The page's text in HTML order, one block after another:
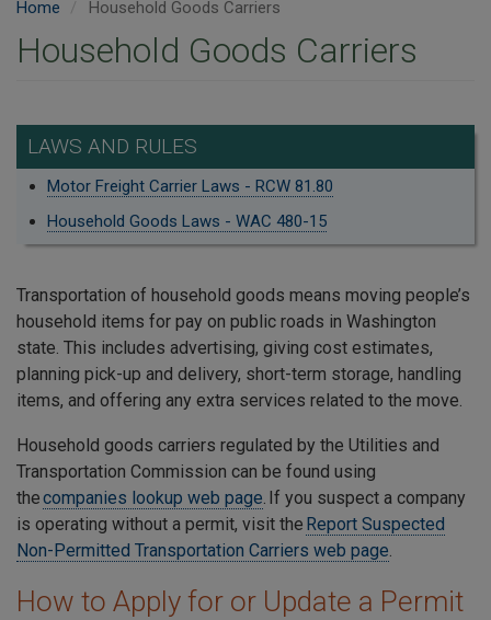
Home Household Goods Carriers
Household Goods Carriers
LAWS AND RULES
Motor Freight Carrier Laws - RCW 81.80
Household Goods Laws - WAC 480-15
Transportation of household goods means moving people’s
household items for pay on public roads in Washington
state. This includes advertising, giving cost estimates,
planning pick-up and delivery, short-term storage, handling
items, and offering any extra services related to the move.
Household goods carriers regulated by the Utilities and
Transportation Commission can be found using
thecompanies lookup web page. If you suspect a company
is operating without a permit, visit the Report Suspected
Non-Permitted Transportation Carriers web page.
How to Apply for or Update a Permit